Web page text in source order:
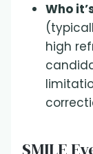
Who
high